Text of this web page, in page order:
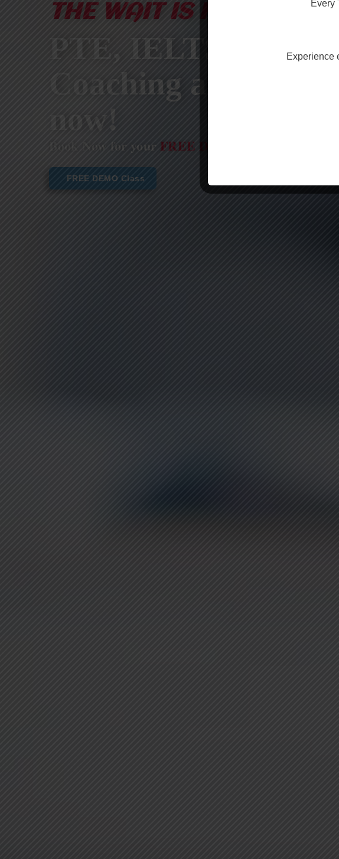
THE WAIT IS FINALLY
PTE, IELTS &
Coaching are
now!
Book Now for yourFREE DEMO CLASS!
FREE DEMO Class
Every
Experience